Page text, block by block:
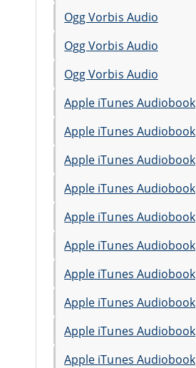
Ogg Vorbis Audio
Ogg Vorbis Audio
Ogg Vorbis Audio
Apple iTunes Audiobook
Apple iTunes Audiobook
Apple iTunes Audiobook
Apple iTunes Audiobook
Apple iTunes Audiobook
Apple iTunes Audiobook
Apple iTunes Audiobook
Apple iTunes Audiobook
Apple iTunes Audiobook
Apple iTunes Audiobook